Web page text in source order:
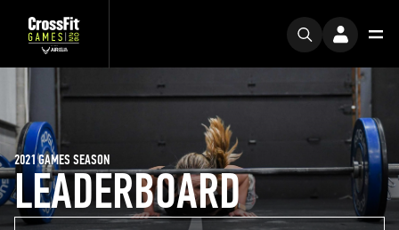
LEADERBOARD
2021 GAMES SEASON